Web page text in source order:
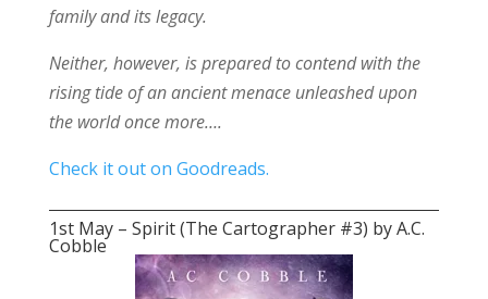
family and its legacy.
Neither, however, is prepared to contend with the
rising tide of an ancient menace unleashed upon
the world once more….
Check it out on Goodreads.
1st May – Spirit (The Cartographer #3) by A.C.
Cobble